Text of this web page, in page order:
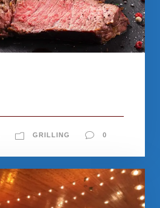
GRILLING 0